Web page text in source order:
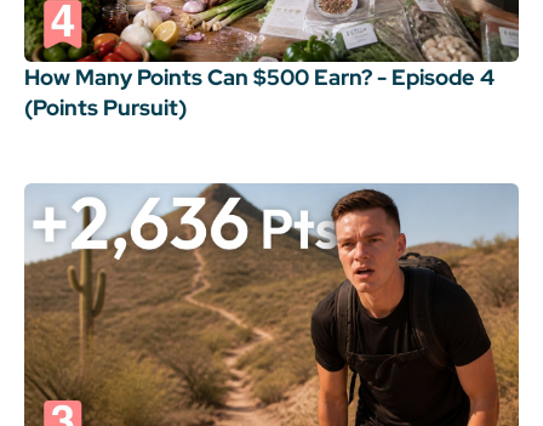
How Many Points Can $500 Earn? - Episode 4
(Points Pursuit)